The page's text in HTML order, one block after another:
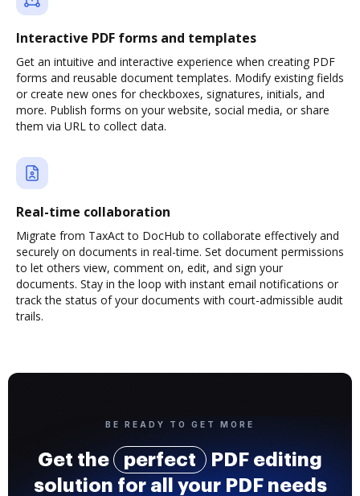
Interactive PDF forms and templates
Get an intuitive and interactive experience when creating PDF
forms and reusable document templates. Modify existing fields
or create new ones for checkboxes, signatures, initials, and
more. Publish forms on your website, social media, or share
them via URL to collect data.
Real-time collaboration
Migrate from TaxAct to DocHub to collaborate effectively and
securely on documents in real-time. Set document permissions
to let others view, comment on, edit, and sign your
documents. Stay in the loop with instant email notifications or
track the status of your documents with court-admissible audit
trails.
BE READY TO GET MORE
Get the perfect
PDF editing
solution for all your PDF needs